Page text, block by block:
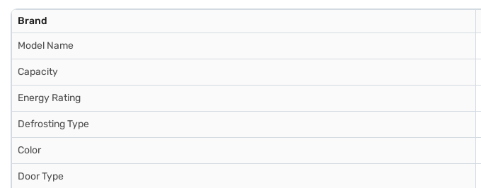
Brand
Model Name
Capacity
Energy Rating
Defrosting Type
Color
Door Type